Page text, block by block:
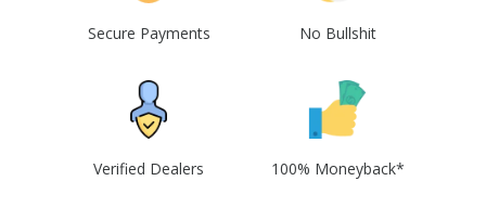
Secure Payments No Bullshit
Verified Dealers 100% Moneyback*